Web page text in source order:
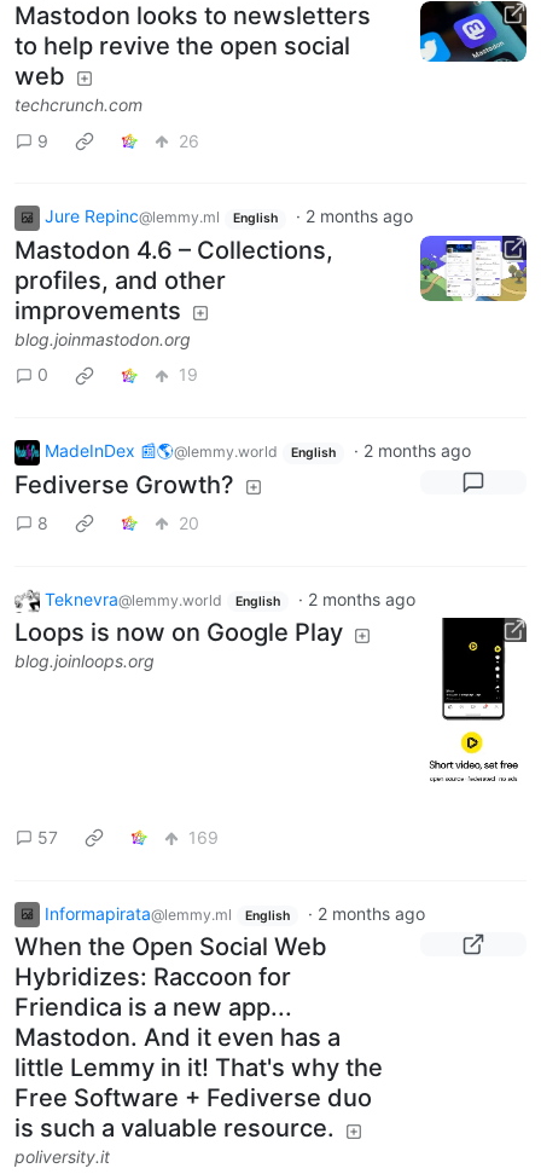
Mastodon looks to newsletters
to help revive the open social
web
techcrunch.com
9
26
Jure Repinc@lemmy.ml English · 2 months ago
Mastodon 4.6 – Collections,
profiles, and other
improvements
blog.joinmastodon.org
0
19
MadeInDex 📰🌎@lemmy.world English · 2 months ago
Fediverse Growth?
8 20
Teknevra@lemmy.world English · 2 months ago
Loops is now on Google Play
blog.joinloops.org
57 169
Informapirata@lemmy.ml English · 2 months ago
When the Open Social Web
Hybridizes: Raccoon for
Friendica is a new app...
Mastodon. And it even has a
little Lemmy in it! That's why the
Free Software + Fediverse duo
is such a valuable resource.
poliversity.it